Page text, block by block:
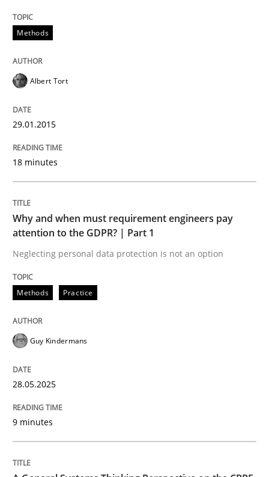
Agility and Obligation
Part 1: Why Fixed Price Projects Fail
Written byGunnar Harde
29. January 2015 · 12 minutes read · 7 Comments
Practice
Agility and Obligation
Part 2: The Art of Assigning Software Development
Methods
Albert Tort
29.01.2015
18 minutes
Why and when must requirement engineers pay
attention to the GDPR? | Part 1
Neglecting personal data protection is not an option
Methods Practice
Guy Kindermans
28.05.2025
9 minutes